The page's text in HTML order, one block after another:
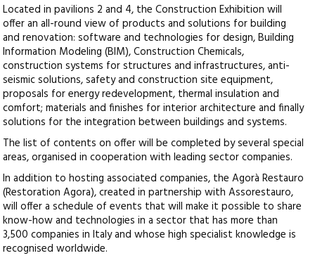
Located in pavilions 2 and 4, the Construction Exhibition will
offer an all-round view of products and solutions for building
and renovation: software and technologies for design, Building
Information Modeling (BIM), Construction Chemicals,
construction systems for structures and infrastructures, anti-
seismic solutions, safety and construction site equipment,
proposals for energy redevelopment, thermal insulation and
comfort; materials and finishes for interior architecture and finally
solutions for the integration between buildings and systems.
The list of contents on offer will be completed by several special
areas, organised in cooperation with leading sector companies.
In addition to hosting associated companies, the Agorà Restauro
(Restoration Agora), created in partnership with Assorestauro,
will offer a schedule of events that will make it possible to share
know-how and technologies in a sector that has more than
3,500 companies in Italy and whose high specialist knowledge is
recognised worldwide.